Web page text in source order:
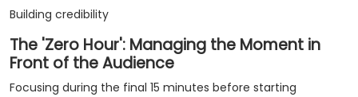
Building credibility
The 'Zero Hour': Managing the Moment in
Front of the Audience
Focusing during the final 15 minutes before starting